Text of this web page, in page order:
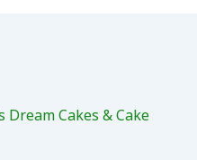
Dream Cakes & Cake